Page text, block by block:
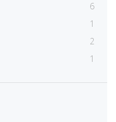
6
1
2
1